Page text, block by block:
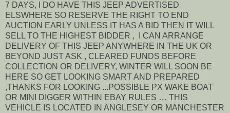
7 DAYS, I DO HAVE THIS JEEP ADVERTISED
ELSWHERE SO RESERVE THE RIGHT TO END
AUCTION EARLY UNLESS IT HAS A BID THEN IT WILL
SELL TO THE HIGHEST BIDDER , I CAN ARRANGE
DELIVERY OF THIS JEEP ANYWHERE IN THE UK OR
BEYOND JUST ASK , CLEARED FUNDS BEFORE
COLLECTION OR DELIVERY, WINTER WILL SOON BE
HERE SO GET LOOKING SMART AND PREPARED
,THANKS FOR LOOKING ...POSSIBLE PX WAKE BOAT
OR MINI DIGGER WITHIN EBAY RULES … THIS
VEHICLE IS LOCATED IN ANGLESEY OR MANCHESTER